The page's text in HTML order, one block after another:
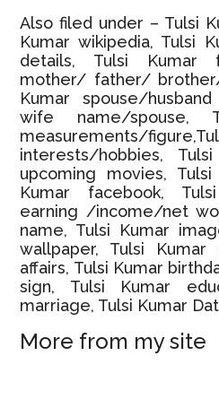
Also filed under – Tulsi
Kumar wikipedia, Tulsi
details, Tulsi Kumar
mother/ father/ brother/
Kumar spouse/
wife name/spouse,
measurements/
interests/hobbies,
upcoming movies,
Kumar facebook,
earning /income/net
name, Tulsi Kumar
wallpaper, Tulsi Kumar
affairs, Tulsi Kumar
sign, Tulsi Kumar
marriage, Tulsi Kumar
More from my site